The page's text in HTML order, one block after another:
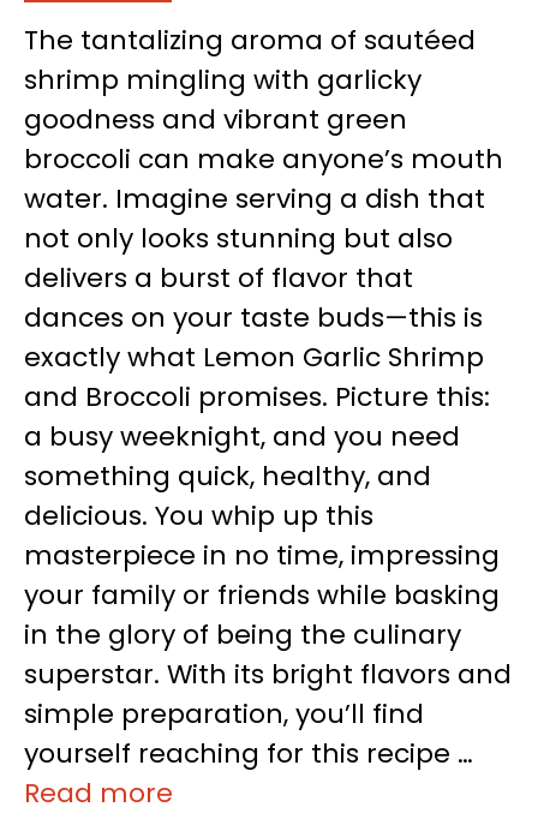
The tantalizing aroma of sautéed
shrimp mingling with garlicky
goodness and vibrant green
broccoli can make anyone’s mouth
water. Imagine serving a dish that
not only looks stunning but also
delivers a burst of flavor that
dances on your taste buds—this is
exactly what Lemon Garlic Shrimp
and Broccoli promises. Picture this:
a busy weeknight, and you need
something quick, healthy, and
delicious. You whip up this
masterpiece in no time, impressing
your family or friends while basking
in the glory of being the culinary
superstar. With its bright flavors and
simple preparation, you’ll find
yourself reaching for this recipe …
Read more